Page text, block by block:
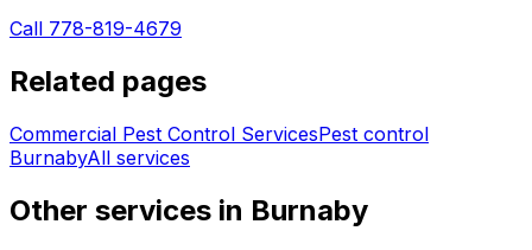
Call 778-819-4679
Related pages
Commercial Pest Control ServicesPest control
BurnabyAll services
Other services in Burnaby